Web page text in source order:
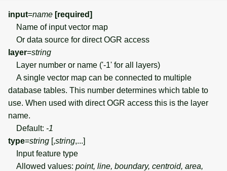
input=name [required]
Name of input vector map
Or data source for direct OGR access
layer=string
Layer number or name ('-1' for all layers)
A single vector map can be connected to multiple
database tables. This number determines which table to
use. When used with direct OGR access this is the layer
name.
Default: -1
type=string [,string,...]
Input feature type
Allowed values: point, line, boundary, centroid, area,